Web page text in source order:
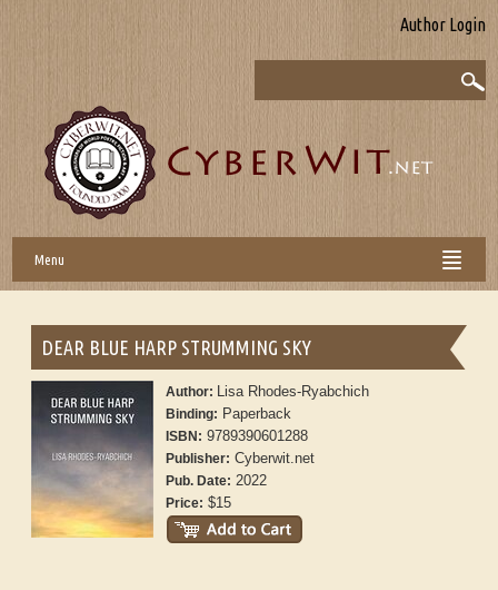
Author Login
Menu
DEAR BLUE HARP STRUMMING SKY
Author: Lisa Rhodes-Ryabchich
Binding: Paperback
ISBN: 9789390601288
Publisher: Cyberwit.net
Pub. Date: 2022
Price: $15